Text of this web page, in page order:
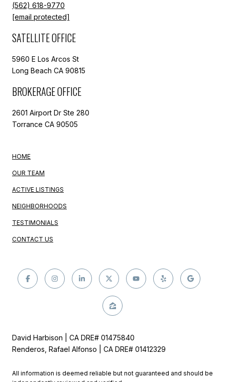
(562) 618-9770
[email protected]
SATELLITE OFFICE
5960 E Los Arcos St
Long Beach CA 90815
BROKERAGE OFFICE
2601 Airport Dr Ste 280
Torrance CA 90505
HOME
OUR TEAM
ACTIVE LISTINGS
NEIGHBORHOODS
TESTIMONIALS
CONTACT US
David Harbison | CA DRE# 01475840
Renderos, Rafael Alfonso | CA DRE# 01412329
All information is deemed reliable but not guaranteed and should be